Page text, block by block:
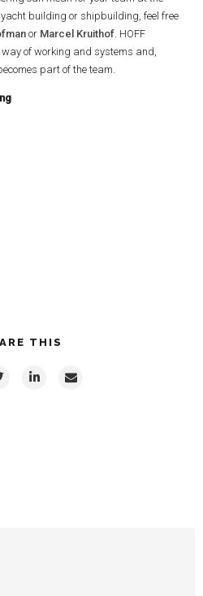
yacht building or shipbuilding, feel free
or Marcel Kruithof. HOFF
way of working and systems and,
part of the team.
THIS